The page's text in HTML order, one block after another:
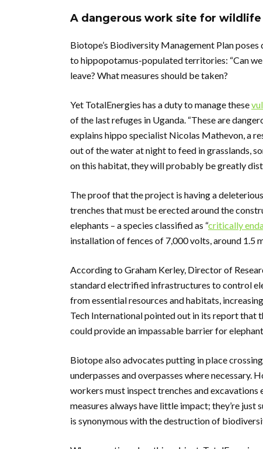
A dangerous work site for wildlife
Biotope’s Biodiversity Management Plan
to hippopotamus-populated territories: “Can
leave? What measures should be taken?
Yet TotalEnergies has a duty to manage these
of the last refuges in Uganda. “These are
explains hippo specialist Nicolas Mathevon, a
out of the water at night to feed in grasslands,
on this habitat, they will probably be greatly
The proof that the project is having a
trenches that must be erected around the
elephants – a species classified as “critically
installation of fences of 7,000 volts, around 1.5
According to Graham Kerley, Director of
standard electrified infrastructures to control
from essential resources and habitats,
Tech International pointed out in its report that
could provide an impassable barrier for
Biotope also advocates putting in place
underpasses and overpasses where necessary.
workers must inspect trenches and excavations
measures always have little impact; they’re
is synonymous with the destruction of